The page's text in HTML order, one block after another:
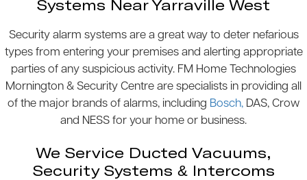
Systems Near Yarraville West
Security alarm systems are a great way to deter nefarious
types from entering your premises and alerting appropriate
parties of any suspicious activity. FM Home Technologies
Mornington & Security Centre are specialists in providing all
of the major brands of alarms, including Bosch, DAS, Crow
and NESS for your home or business.
We Service Ducted Vacuums,
Security Systems & Intercoms